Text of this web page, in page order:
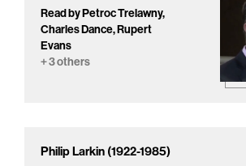
Read by Petroc Trelawny,
Charles Dance, Rupert
Evans
+ 3 others
Philip Larkin (1922-1985)